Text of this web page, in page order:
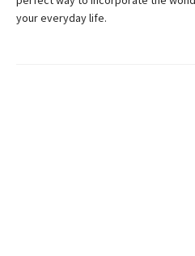
your everyday life.